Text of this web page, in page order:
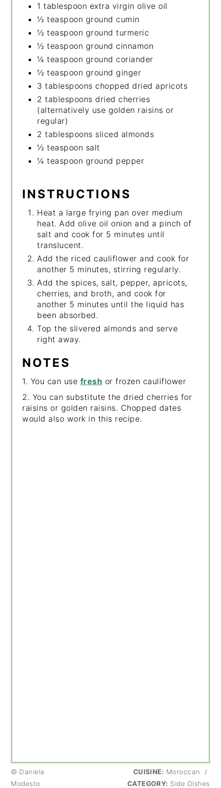
1 tablespoon extra virgin olive oil
½ teaspoon ground cumin
½ teaspoon ground turmeric
½ teaspoon ground cinnamon
¼ teaspoon ground coriander
½ teaspoon ground ginger
3 tablespoons chopped dried apricots
2 tablespoons dried cherries
(alternatively use golden raisins or
regular)
2 tablespoons sliced almonds
½ teaspoon salt
¼ teaspoon ground pepper
INSTRUCTIONS
Heat a large frying pan over medium
heat. Add olive oil onion and a pinch of
salt and cook for 5 minutes until
translucent.
Add the riced cauliflower and cook for
another 5 minutes, stirring regularly.
Add the spices, salt, pepper, apricots,
cherries, and broth, and cook for
another 5 minutes until the liquid has
been absorbed.
Top the slivered almonds and serve
right away.
NOTES
1. You can use fresh or frozen cauliflower
2. You can substitute the dried cherries for
raisins or golden raisins. Chopped dates
would also work in this recipe.
© Daniela
Modesto
CUISINE: Moroccan
/
CATEGORY: Side Dishes